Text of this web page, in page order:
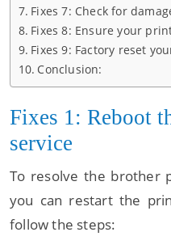
Fixes 7: Check for
Fixes 8: Ensure your
Fixes 9: Factory reset
Conclusion:
Fixes 1: Reboot
service
To resolve the brother
you can restart the
follow the steps: